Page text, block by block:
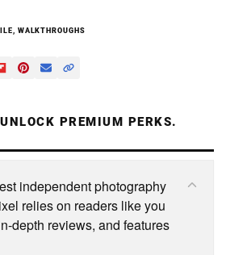
, WALKTHROUGHS
PREMIUM PERKS.
independent photography
relies on readers like you
depth reviews, and features